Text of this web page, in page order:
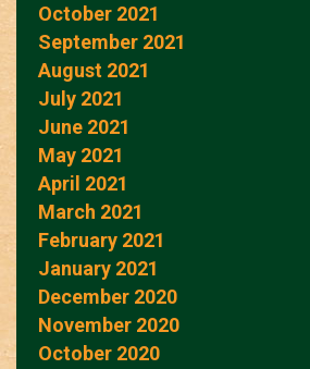
October 2021
September 2021
August 2021
July 2021
June 2021
May 2021
April 2021
March 2021
February 2021
January 2021
December 2020
November 2020
October 2020